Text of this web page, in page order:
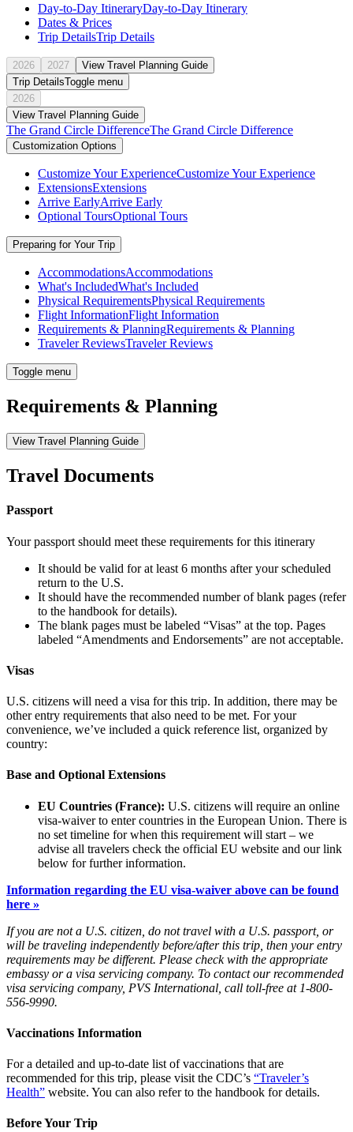
Day-to-Day ItineraryDay-to-Day Itinerary
Dates & Prices
Trip DetailsTrip Details
2026 2027
View Travel Planning Guide
Trip DetailsToggle menu
2026
View Travel Planning Guide
The Grand Circle DifferenceThe Grand Circle Difference
Customization Options
Customize Your ExperienceCustomize Your Experience
ExtensionsExtensions
Arrive EarlyArrive Early
Optional ToursOptional Tours
Preparing for Your Trip
AccommodationsAccommodations
What's IncludedWhat's Included
Physical RequirementsPhysical Requirements
Flight InformationFlight Information
Requirements & PlanningRequirements & Planning
Traveler ReviewsTraveler Reviews
Toggle menu
Requirements & Planning
View Travel Planning Guide
Travel Documents
Passport
Your passport should meet these requirements for this itinerary
It should be valid for at least 6 months after your scheduled
return to the U.S.
It should have the recommended number of blank pages (refer
to the handbook for details).
The blank pages must be labeled “Visas” at the top. Pages
labeled “Amendments and Endorsements” are not acceptable.
Visas
U.S. citizens will need a visa for this trip. In addition, there may be
other entry requirements that also need to be met. For your
convenience, we’ve included a quick reference list, organized by
country:
Base and Optional Extensions
EU Countries (France): U.S. citizens will require an online
visa-waiver to enter countries in the European Union. There is
no set timeline for when this requirement will start – we
advise all travelers check the official EU website and our link
below for further information.
Information regarding the EU visa-waiver above can be found
here »
If you are not a U.S. citizen, do not travel with a U.S. passport, or
will be traveling independently before/after this trip, then your entry
requirements may be different. Please check with the appropriate
embassy or a visa servicing company. To contact our recommended
visa servicing company, PVS International, call toll-free at 1-800-
556-9990.
Vaccinations Information
For a detailed and up-to-date list of vaccinations that are
recommended for this trip, please visit the CDC’s “Traveler’s
Health” website. You can also refer to the handbook for details.
Before Your Trip